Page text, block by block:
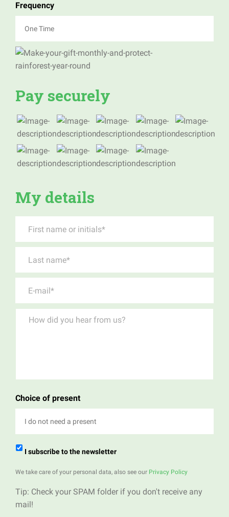
Frequency
One Time
Pay securely
My details
Choice of present
I do not need a present
I subscribe to the newsletter
We take care of your personal data, also see our Privacy Policy
Tip: Check your SPAM folder if you don't receive any
mail!